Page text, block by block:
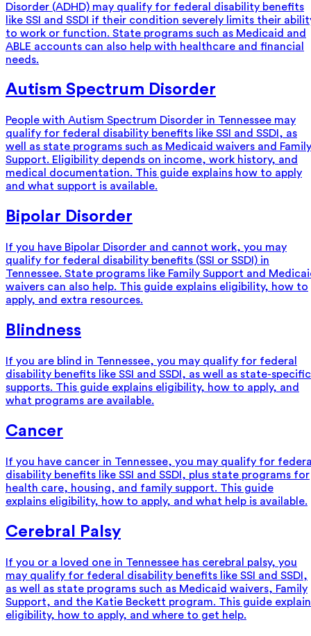
Disorder (ADHD) may qualify for federal disability benefits
like SSI and SSDI if their condition severely limits their
to work or function. State programs such as Medicaid and
ABLE accounts can also help with healthcare and financial
needs.
Autism Spectrum Disorder
People with Autism Spectrum Disorder in Tennessee may
qualify for federal disability benefits like SSI and SSDI, as
well as state programs such as Medicaid waivers and Family
Support. Eligibility depends on income, work history, and
medical documentation. This guide explains how to apply
and what support is available.
Bipolar Disorder
If you have Bipolar Disorder and cannot work, you may
qualify for federal disability benefits (SSI or SSDI) in
Tennessee. State programs like Family Support and
waivers can also help. This guide explains eligibility, how to
apply, and extra resources.
Blindness
If you are blind in Tennessee, you may qualify for federal
disability benefits like SSI and SSDI, as well as state-specific
supports. This guide explains eligibility, how to apply, and
what programs are available.
Cancer
If you have cancer in Tennessee, you may qualify for
disability benefits like SSI and SSDI, plus state programs for
health care, housing, and family support. This guide
explains eligibility, how to apply, and what help is available.
Cerebral Palsy
If you or a loved one in Tennessee has cerebral palsy, you
may qualify for federal disability benefits like SSI and SSDI,
as well as state programs such as Medicaid waivers, Family
Support, and the Katie Beckett program. This guide
eligibility, how to apply, and where to get help.